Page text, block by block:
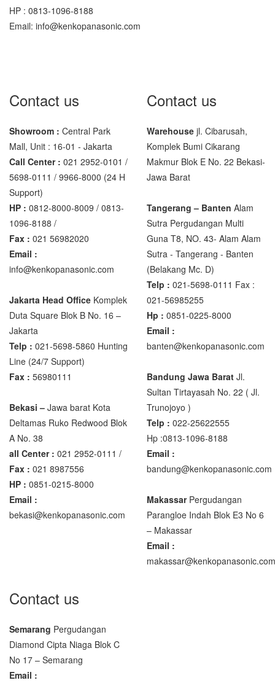
TANITA KD-160
TANITA KD-200
Vibra Manufacturer
ViBRA HTR-220E
Yaohua
XK3190 – T6
XK3190 – T7E
Zemic Manufacturer
Zemic L6H5
Zemic L6W
HP : 0813-1096-8188
Email: info@kenkopanasonic.com
Contact us
Showroom : Central Park
Mall, Unit : 16-01 - Jakarta
Call Center : 021 2952-0101 /
5698-0111 / 9966-8000 (24 H
Support)
HP : 0812-8000-8009 / 0813-
1096-8188 /
Fax : 021 56982020
Email :
info@kenkopanasonic.com
Jakarta Head Office Komplek
Duta Square Blok B No. 16 –
Jakarta
Telp : 021-5698-5860 Hunting
Line (24/7 Support)
Fax : 56980111
Bekasi – Jawa barat Kota
Deltamas Ruko Redwood Blok
A No. 38
all Center : 021 2952-0111 /
Fax : 021 8987556
HP : 0851-0215-8000
Email :
bekasi@kenkopanasonic.com
Contact us
Warehouse jl. Cibarusah,
Komplek Bumi Cikarang
Makmur Blok E No. 22 Bekasi-
Jawa Barat
Tangerang – Banten Alam
Sutra Pergudangan Multi
Guna T8, NO. 43- Alam Alam
Sutra - Tangerang - Banten‎
(Belakang Mc. D)
Telp : 021-5698-0111 Fax :
021-56985255
Hp : 0851-0225-8000
Email :
banten@kenkopanasonic.com
Bandung Jawa Barat Jl.
Sultan Tirtayasah‎ No. 22 ( Jl.
Trunojoyo )
Telp : 022-25622555
Hp :0813-1096-8188
Email :
bandung@kenkopanasonic.com
MakassarPergudangan
Parangloe Indah Blok E3 No 6
– Makassar
Email :
makassar@kenkopanasonic.com
Contact us
Semarang Pergudangan
Diamond Cipta Niaga Blok C
No 17 – Semarang
Email :